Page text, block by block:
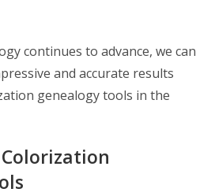
continues to advance, we can
and accurate results
genealogy tools in the